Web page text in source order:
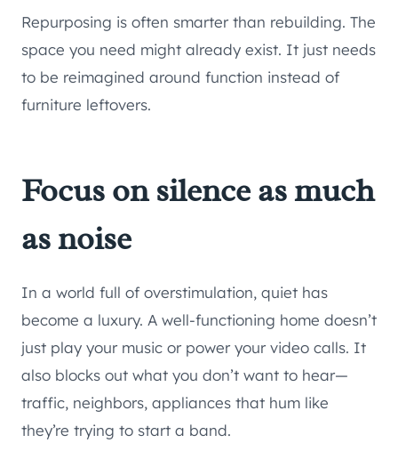
Repurposing is often smarter than rebuilding. The
space you need might already exist. It just needs
to be reimagined around function instead of
furniture leftovers.
Focus on silence as much
as noise
In a world full of overstimulation, quiet has
become a luxury. A well-functioning home doesn’t
just play your music or power your video calls. It
also blocks out what you don’t want to hear—
traffic, neighbors, appliances that hum like
they’re trying to start a band.